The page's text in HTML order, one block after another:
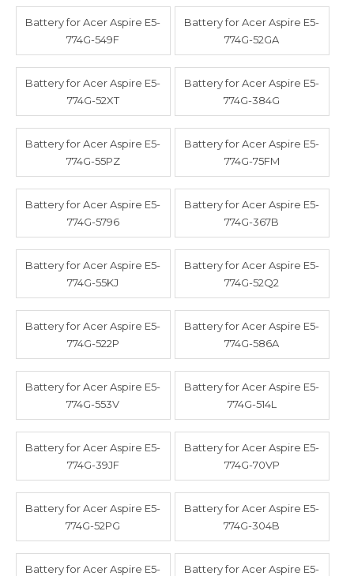
Battery for Acer Aspire E5-
774G-549F
Battery for Acer Aspire E5-
774G-52GA
Battery for Acer Aspire E5-
774G-52XT
Battery for Acer Aspire E5-
774G-384G
Battery for Acer Aspire E5-
774G-55PZ
Battery for Acer Aspire E5-
774G-75FM
Battery for Acer Aspire E5-
774G-5796
Battery for Acer Aspire E5-
774G-367B
Battery for Acer Aspire E5-
774G-55KJ
Battery for Acer Aspire E5-
774G-52Q2
Battery for Acer Aspire E5-
774G-522P
Battery for Acer Aspire E5-
774G-586A
Battery for Acer Aspire E5-
774G-553V
Battery for Acer Aspire E5-
774G-514L
Battery for Acer Aspire E5-
774G-39JF
Battery for Acer Aspire E5-
774G-70VP
Battery for Acer Aspire E5-
774G-52PG
Battery for Acer Aspire E5-
774G-304B
Battery for Acer Aspire E5-
Battery for Acer Aspire E5-